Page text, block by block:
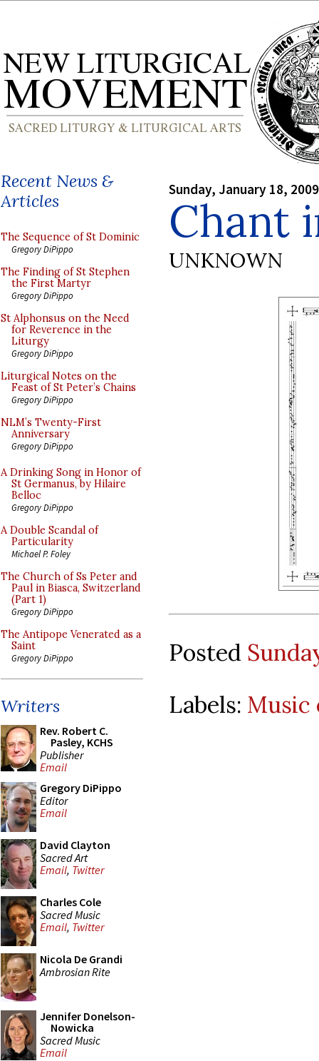
Recent News &
Articles
The Sequence of St Dominic
Gregory DiPippo
The Finding of St Stephen
the First Martyr
Gregory DiPippo
St Alphonsus on the Need
for Reverence in the
Liturgy
Gregory DiPippo
Liturgical Notes on the
Feast of St Peter’s Chains
Gregory DiPippo
NLM’s Twenty-First
Anniversary
Gregory DiPippo
A Drinking Song in Honor of
St Germanus, by Hilaire
Belloc
Gregory DiPippo
A Double Scandal of
Particularity
Michael P. Foley
The Church of Ss Peter and
Paul in Biasca, Switzerland
(Part 1)
Gregory DiPippo
The Antipope Venerated as a
Saint
Gregory DiPippo
Writers
Rev. Robert C.
Pasley, KCHS
Publisher
Email
Gregory DiPippo
Editor
Email
David Clayton
Sacred Art
Email, Twitter
Charles Cole
Sacred Music
Email, Twitter
Nicola De Grandi
Ambrosian Rite
Jennifer Donelson-
Nowicka
Sacred Music
Email
Sunday, January 18, 2009
Chant
UNKNOWN
Posted
Labels: Music